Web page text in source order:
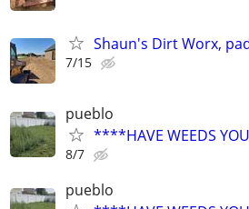
Shaun's Dirt Worx,
7/15
pueblo
****HAVE WEEDS
8/7
pueblo